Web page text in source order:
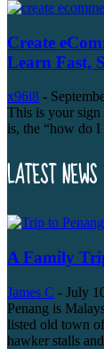
Create
Learn Fast,
x96i8 -
This is your sign
is, the “how do I
LATEST NEWS
A Family
James C - July
Penang is
listed old town
hawker stalls